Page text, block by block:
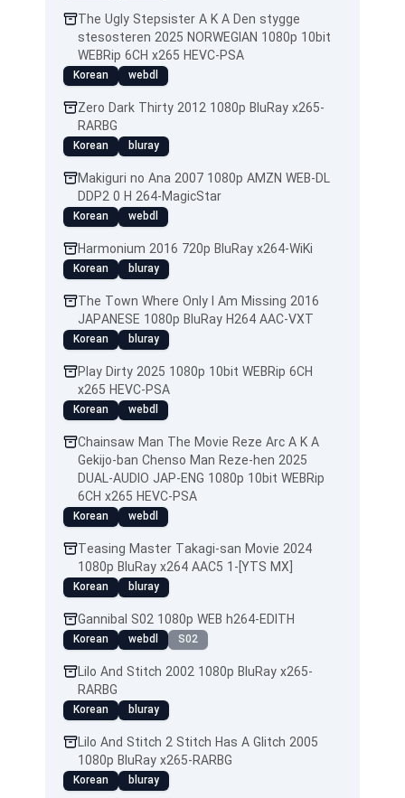
The Ugly Stepsister A K A Den stygge
stesosteren 2025 NORWEGIAN 1080p 10bit
WEBRip 6CH x265 HEVC-PSA
Korean webdl
Zero Dark Thirty 2012 1080p BluRay x265-
RARBG
Korean bluray
Makiguri no Ana 2007 1080p AMZN WEB-DL
DDP2 0 H 264-MagicStar
Korean webdl
Harmonium 2016 720p BluRay x264-WiKi
Korean bluray
The Town Where Only I Am Missing 2016
JAPANESE 1080p BluRay H264 AAC-VXT
Korean bluray
Play Dirty 2025 1080p 10bit WEBRip 6CH
x265 HEVC-PSA
Korean webdl
Chainsaw Man The Movie Reze Arc A K A
Gekijo-ban Chenso Man Reze-hen 2025
DUAL-AUDIO JAP-ENG 1080p 10bit WEBRip
6CH x265 HEVC-PSA
Korean webdl
Teasing Master Takagi-san Movie 2024
1080p BluRay x264 AAC5 1-[YTS MX]
Korean bluray
Gannibal S02 1080p WEB h264-EDITH
Korean webdl S02
Lilo And Stitch 2002 1080p BluRay x265-
RARBG
Korean bluray
Lilo And Stitch 2 Stitch Has A Glitch 2005
1080p BluRay x265-RARBG
Korean bluray